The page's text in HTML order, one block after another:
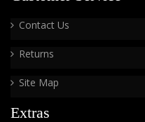
Contact Us
Returns
Site Map
Extras